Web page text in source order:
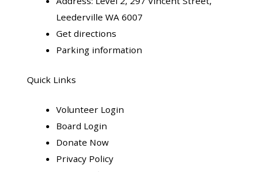
Leederville WA 6007
Get directions
Parking information
Quick Links
Volunteer Login
Board Login
Donate Now
Privacy Policy